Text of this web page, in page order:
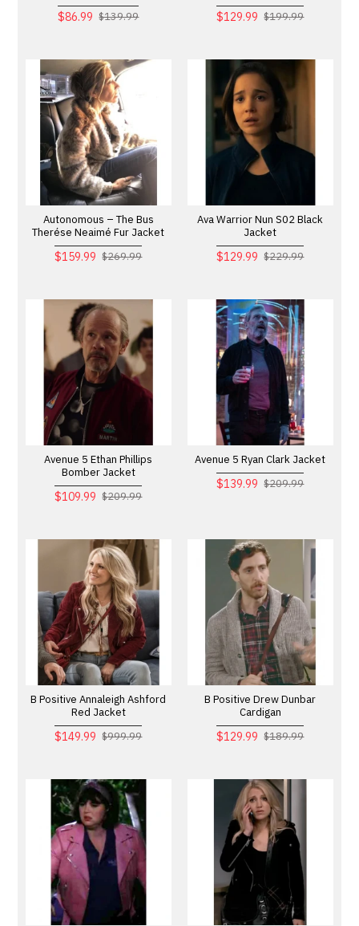
$86.99 $139.99 $129.99 $199.99
Autonomous – The Bus
Therése Neaimé Fur Jacket
$159.99 $269.99
Ava Warrior Nun S02 Black
Jacket
$129.99 $229.99
Avenue 5 Ethan Phillips
Bomber Jacket
$109.99 $209.99
Avenue 5 Ryan Clark Jacket
$139.99 $209.99
B Positive Annaleigh Ashford
Red Jacket
$149.99 $999.99
B Positive Drew Dunbar
Cardigan
$129.99 $189.99